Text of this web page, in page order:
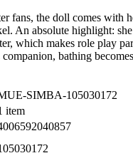
fans, the doll comes with
An absolute highlight:
which makes role play
bathing
SIMBA-105030172
item